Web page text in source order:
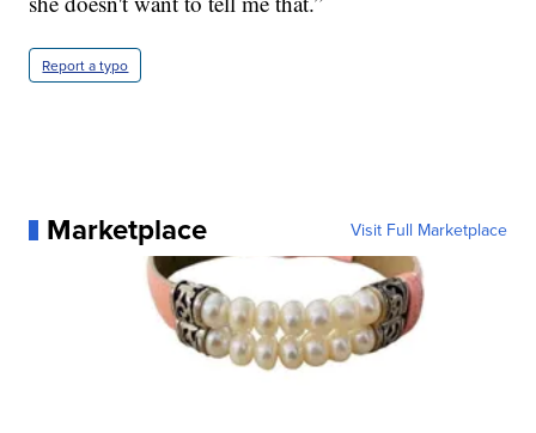
Report a typo
Marketplace Visit Full Marketplace